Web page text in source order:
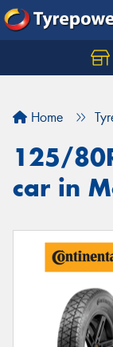
Home
125/
car in
Let us know